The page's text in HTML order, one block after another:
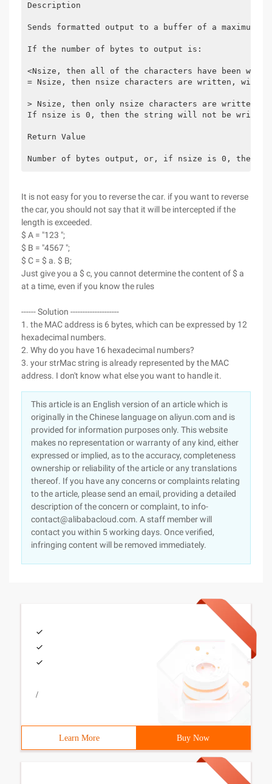
Description
Sends formatted output to a buffer of a maximum
If the number of bytes to output is:
<Nsize, then all of the characters have been
= Nsize, then nsize characters are written, with
> Nsize, then only nsize characters are written,
If nsize is 0, then the string will not be written
Return Value
Number of bytes output, or, if nsize is 0, the
It is not easy for you to reverse the car. if you want to reverse
the car, you should not say that it will be intercepted if the
length is exceeded.
$ A = "123 ";
$ B = "4567 ";
$ C = $ a. $ B;
Just give you a $ c, you cannot determine the content of $ a
at a time, even if you know the rules
------ Solution --------------------
1. the MAC address is 6 bytes, which can be expressed by 12
hexadecimal numbers.
2. Why do you have 16 hexadecimal numbers?
3. your strMac string is already represented by the MAC
address. I don't know what else you want to handle it.
This article is an English version of an article which is
originally in the Chinese language on aliyun.com and is
provided for information purposes only. This website
makes no representation or warranty of any kind, either
expressed or implied, as to the accuracy, completeness
ownership or reliability of the article or any translations
thereof. If you have any concerns or complaints relating
to the article, please send an email, providing a detailed
description of the concern or complaint, to info-
contact@alibabacloud.com. A staff member will
contact you within 5 working days. Once verified,
infringing content will be removed immediately.
/
Learn More Buy Now